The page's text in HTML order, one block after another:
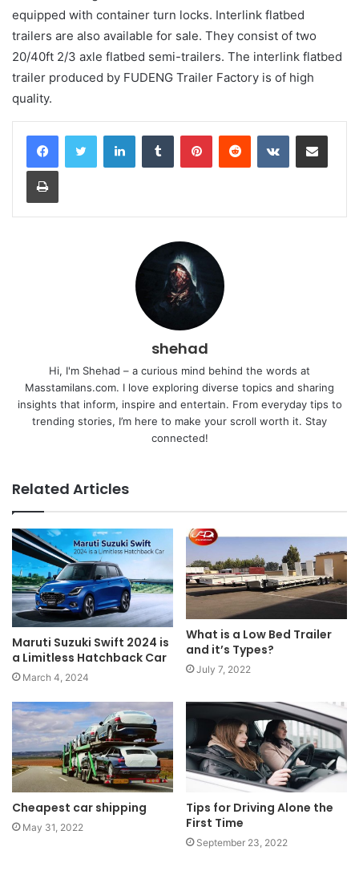
equipped with container turn locks. Interlink flatbed
trailers are also available for sale. They consist of two
20/40ft 2/3 axle flatbed semi-trailers. The interlink flatbed
trailer produced by FUDENG Trailer Factory is of high
quality.
LinkedInTumblr PinterestReddit VKontakteShare via Email
Print
shehad
Hi, I'm Shehad – a curious mind behind the words at
Masstamilans.com. I love exploring diverse topics and sharing
insights that inform, inspire and entertain. From everyday tips to
trending stories, I’m here to make your scroll worth it. Stay
connected!
Related Articles
Maruti Suzuki Swift 2024 is
a Limitless Hatchback Car
March 4, 2024
What is a Low Bed Trailer
and it’s Types?
July 7, 2022
Cheapest car shipping
May 31, 2022
Tips for Driving Alone the
First Time
September 23, 2022